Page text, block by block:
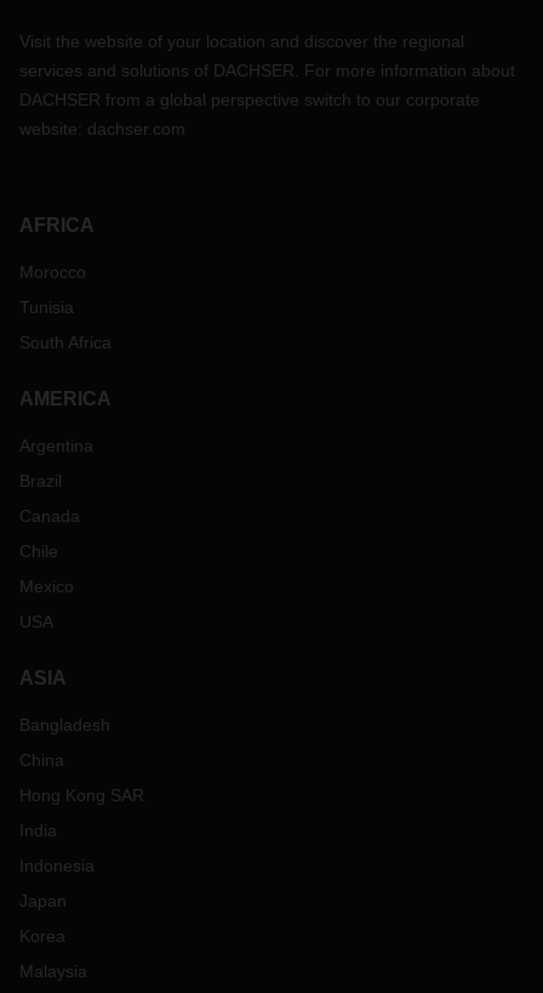
Visit the website of your location and discover the regional
services and solutions of DACHSER. For more information about
DACHSER from a global perspective switch to our corporate
website: dachser.com
AFRICA
Morocco
Tunisia
South Africa
AMERICA
Argentina
Brazil
Canada
Chile
Mexico
USA
ASIA
Bangladesh
China
Hong Kong SAR
India
Indonesia
Japan
Korea
Malaysia